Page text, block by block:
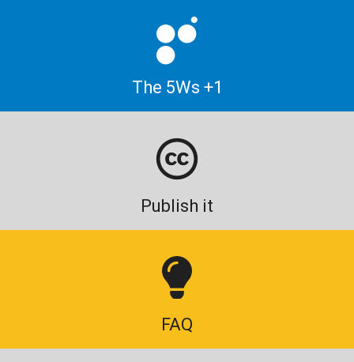
The 5Ws +1
Publish it
FAQ